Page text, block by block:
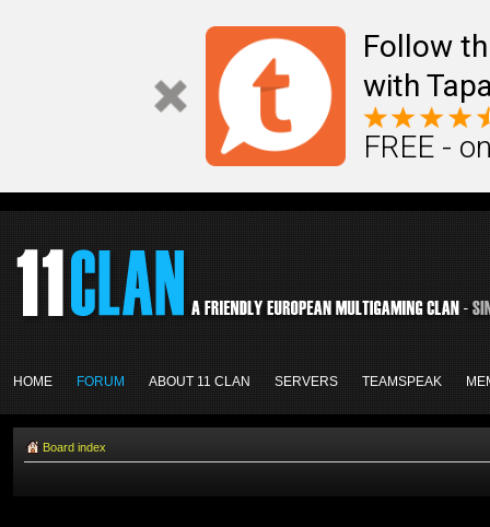
Follow
with
FREE -
HOME FORUM ABOUT 11 CLAN SERVERS TEAMSPEAK
Board index